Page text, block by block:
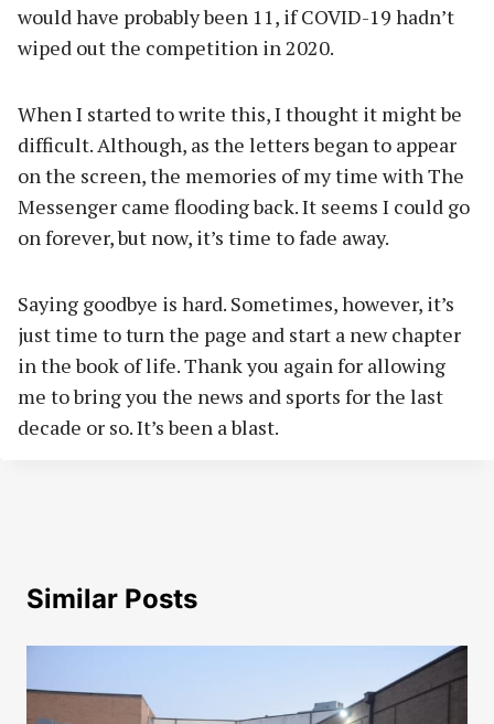
would have probably been 11, if COVID-19 hadn’t
wiped out the competition in 2020.
When I started to write this, I thought it might be
difficult. Although, as the letters began to appear
on the screen, the memories of my time with The
Messenger came flooding back. It seems I could go
on forever, but now, it’s time to fade away.
Saying goodbye is hard. Sometimes, however, it’s
just time to turn the page and start a new chapter
in the book of life. Thank you again for allowing
me to bring you the news and sports for the last
decade or so. It’s been a blast.
Similar Posts